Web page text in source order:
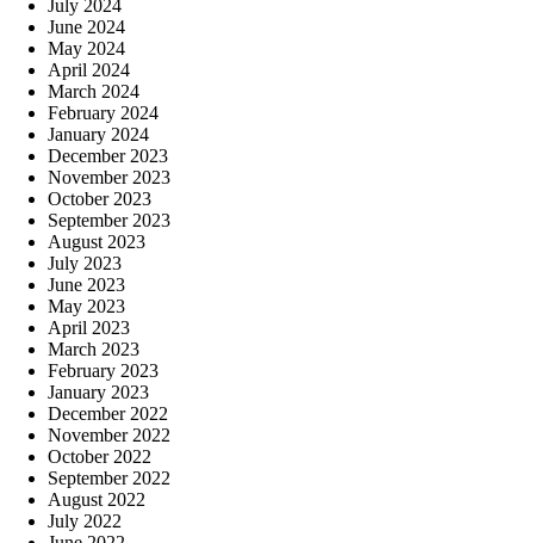
July 2024
June 2024
May 2024
April 2024
March 2024
February 2024
January 2024
December 2023
November 2023
October 2023
September 2023
August 2023
July 2023
June 2023
May 2023
April 2023
March 2023
February 2023
January 2023
December 2022
November 2022
October 2022
September 2022
August 2022
July 2022